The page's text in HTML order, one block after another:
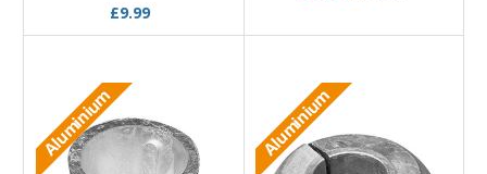
£9.99
Aluminium Aluminium